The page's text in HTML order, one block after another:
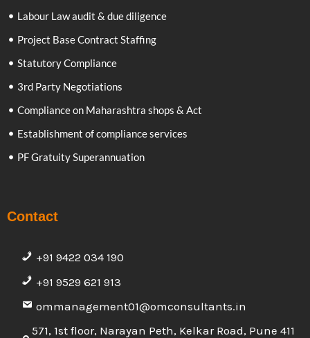
Labour Law audit & due diligence
Project Base Contract Staffing
Statutory Compliance
3rd Party Negotiations
Compliance on Maharashtra shops & Act
Establishment of compliance services
PF Gratuity Superannuation
Contact
+91 9422 034 190
+91 9529 621 913
ommanagement01@omconsultants.in
571, 1st floor, Narayan Peth, Kelkar Road, Pune 411